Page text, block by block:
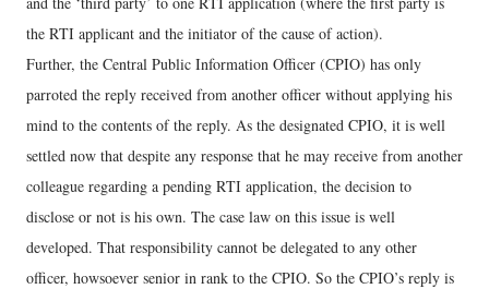
the RTI applicant and the initiator of the cause of action).
Further, the Central Public Information Officer (CPIO) has only
parroted the reply received from another officer without applying his
mind to the contents of the reply. As the designated CPIO, it is well
settled now that despite any response that he may receive from another
colleague regarding a pending RTI application, the decision to
disclose or not is his own. The case law on this issue is well
developed. That responsibility cannot be delegated to any other
officer, howsoever senior in rank to the CPIO. So the CPIO’s reply is